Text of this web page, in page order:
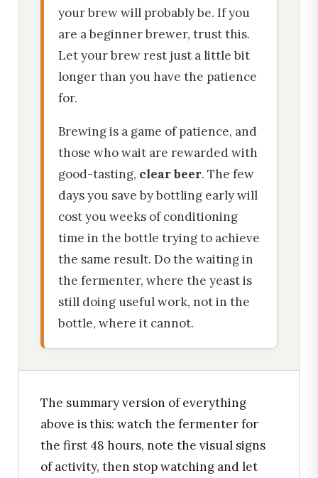
your brew will probably be. If you
are a beginner brewer, trust this.
Let your brew rest just a little bit
longer than you have the patience
for.
Brewing is a game of patience, and
those who wait are rewarded with
good-tasting, clear beer. The few
days you save by bottling early will
cost you weeks of conditioning
time in the bottle trying to achieve
the same result. Do the waiting in
the fermenter, where the yeast is
still doing useful work, not in the
bottle, where it cannot.
The summary version of everything
above is this: watch the fermenter for
the first 48 hours, note the visual signs
of activity, then stop watching and let